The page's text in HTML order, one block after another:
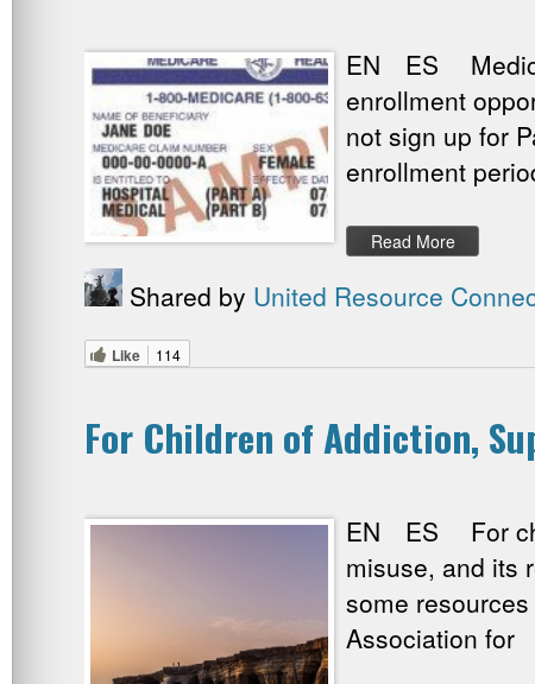
EN ES
enrollment
not sign up for
enrollment
Read More
Shared by United Resource
Like 114
For Children of Addiction,
EN ES For
misuse, and its
some
Association for